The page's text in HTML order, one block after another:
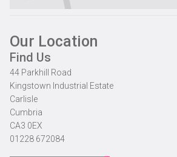
Our Location
Find Us
44 Parkhill Road
Kingstown Industrial Estate
Carlisle
Cumbria
CA3 0EX
01228 672084